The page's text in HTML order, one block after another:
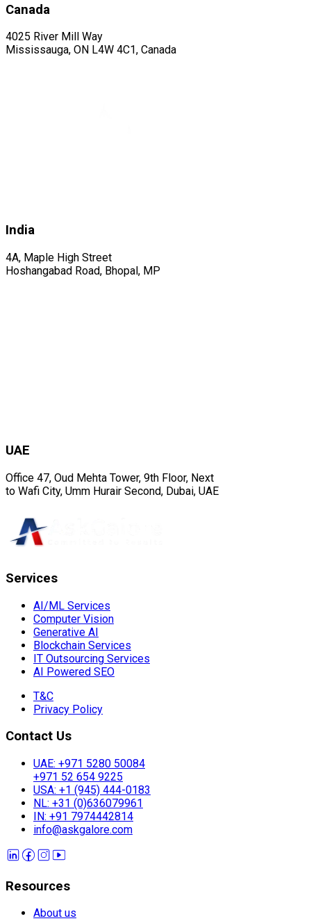
Canada
4025 River Mill Way
Mississauga, ON L4W 4C1, Canada
India
4A, Maple High Street
Hoshangabad Road, Bhopal, MP
UAE
Office 47, Oud Mehta Tower, 9th Floor, Next
to Wafi City, Umm Hurair Second, Dubai, UAE
Services
AI/ML Services
Computer Vision
Generative AI
Blockchain Services
IT Outsourcing Services
AI Powered SEO
T&C
Privacy Policy
Contact Us
UAE: +971 5280 50084
+971 52 654 9225
USA: +1 (945) 444-0183
NL: +31 (0)636079961
IN: +91 7974442814
info@askgalore.com
Resources
About us